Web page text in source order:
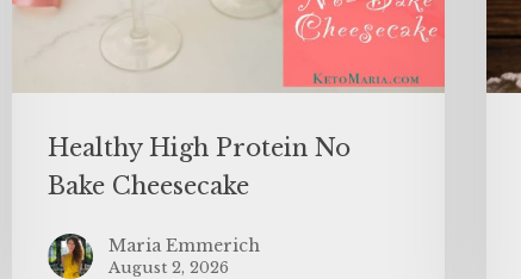
Healthy High Protein No
Bake Cheesecake
Maria Emmerich
August 2, 2026